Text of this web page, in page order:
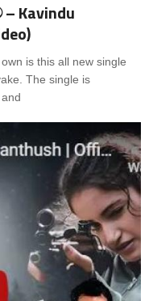
Kavindu
is this all new single
The single is